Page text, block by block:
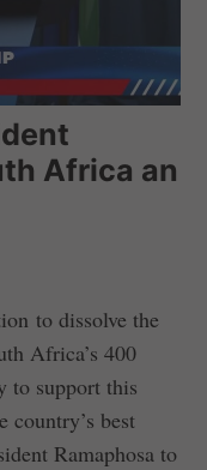
Africa an
to dissolve the
Africa’s 400
to support this
country’s best
Ramaphosa to